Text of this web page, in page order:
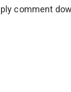
comment